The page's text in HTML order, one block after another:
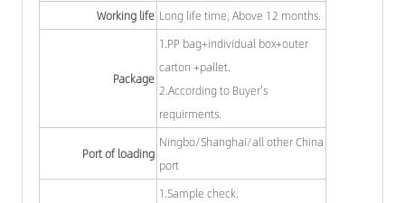
Working life Long life time, Above 12 months.
Package
1.PP bag+individual box+outer
carton +pallet.
2.According to Buyer's
requirments.
Port of loading
Ningbo/Shanghai/all other China
port
1.Sample check.